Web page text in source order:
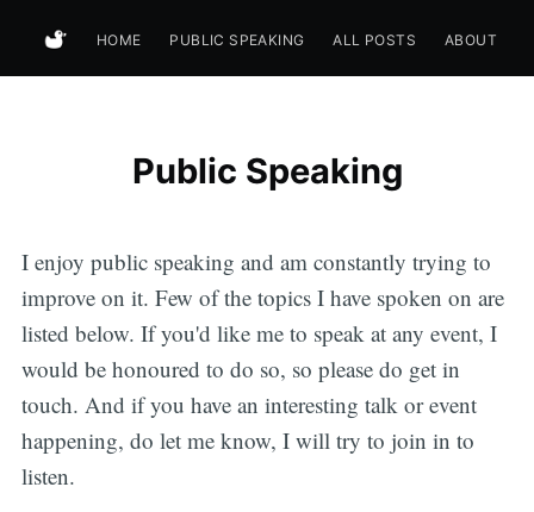
HOME PUBLIC SPEAKING ALL POSTS ABOUT
Public Speaking
I enjoy public speaking and am constantly trying to
improve on it. Few of the topics I have spoken on are
listed below. If you'd like me to speak at any event, I
would be honoured to do so, so please do get in
touch. And if you have an interesting talk or event
happening, do let me know, I will try to join in to
listen.